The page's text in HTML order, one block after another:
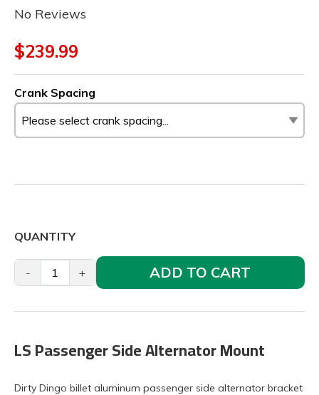
No Reviews
$239.99
Crank Spacing
QUANTITY
- + ADD TO CART
LS Passenger Side Alternator Mount
Dirty Dingo billet aluminum passenger side alternator bracket